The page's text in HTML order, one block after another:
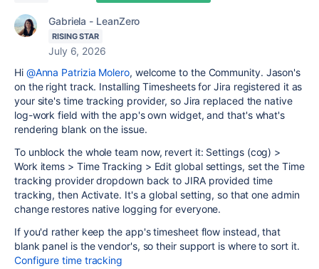
Gabriela - LeanZero
RISING STAR
July 6, 2026
Hi @Anna Patrizia Molero, welcome to the Community. Jason's
on the right track. Installing Timesheets for Jira registered it as
your site's time tracking provider, so Jira replaced the native
log-work field with the app's own widget, and that's what's
rendering blank on the issue.
To unblock the whole team now, revert it: Settings (cog) >
Work items > Time Tracking > Edit global settings, set the Time
tracking provider dropdown back to JIRA provided time
tracking, then Activate. It's a global setting, so that one admin
change restores native logging for everyone.
If you'd rather keep the app's timesheet flow instead, that
blank panel is the vendor's, so their support is where to sort it.
Configure time tracking